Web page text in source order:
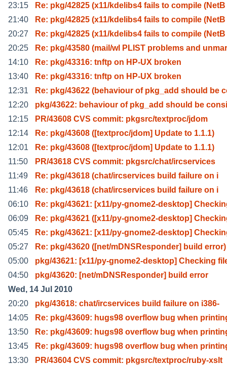
23:15
Re: pkg/42825 (x11/kdelibs4 fails to compile (NetB
21:40
Re: pkg/42825 (x11/kdelibs4 fails to compile (NetB
20:27
Re: pkg/42825 (x11/kdelibs4 fails to compile (NetB
20:25
Re: pkg/43580 (mail/wl PLIST problems and
14:10
Re: pkg/43316: tnftp on HP-UX broken
13:40
Re: pkg/43316: tnftp on HP-UX broken
12:31
Re: pkg/43622 (behaviour of pkg_add should be
12:20
pkg/43622: behaviour of pkg_add should be
12:15
PR/43608 CVS commit: pkgsrc/textproc/jdom
12:14
Re: pkg/43608 ([textproc/jdom] Update to 1.1.1)
12:01
Re: pkg/43608 ([textproc/jdom] Update to 1.1.1)
11:50
PR/43618 CVS commit: pkgsrc/chat/ircservices
11:49
Re: pkg/43618 (chat/ircservices build failure on i
11:46
Re: pkg/43618 (chat/ircservices build failure on i
06:10
Re: pkg/43621: [x11/py-gnome2-desktop]
06:09
Re: pkg/43621 ([x11/py-gnome2-desktop]
05:45
Re: pkg/43621: [x11/py-gnome2-desktop]
05:27
Re: pkg/43620 ([net/mDNSResponder] build error)
05:00
pkg/43621: [x11/py-gnome2-desktop] Checking
04:50
pkg/43620: [net/mDNSResponder] build error
Wed, 14 Jul 2010
20:20
pkg/43618: chat/ircservices build failure on i386-
14:05
Re: pkg/43609: hugs98 overflow bug when
13:50
Re: pkg/43609: hugs98 overflow bug when
13:45
Re: pkg/43609: hugs98 overflow bug when
13:30
PR/43604 CVS commit: pkgsrc/textproc/ruby-xslt